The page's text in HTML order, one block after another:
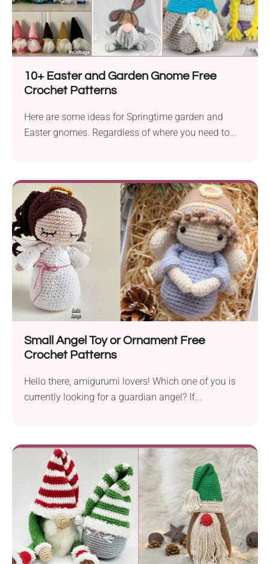
10+ Easter and Garden Gnome Free
Crochet Patterns
Here are some ideas for Springtime garden and
Easter gnomes. Regardless of where you need to...
Small Angel Toy or Ornament Free
Crochet Patterns
Hello there, amigurumi lovers! Which one of you is
currently looking for a guardian angel? If...